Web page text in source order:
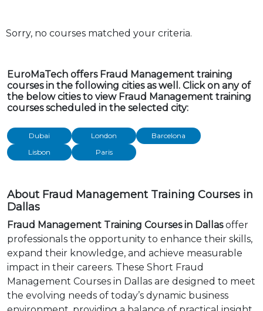
Sorry, no courses matched your criteria.
EuroMaTech offers Fraud Management training
courses in the following cities as well. Click on any of
the below cities to view Fraud Management training
courses scheduled in the selected city:
Dubai London
Barcelona
Lisbon
Paris
About Fraud Management Training Courses in
Dallas
Fraud Management Training Courses in Dallasoffer
professionals the opportunity to enhance their skills,
expand their knowledge, and achieve measurable
impact in their careers. These Short Fraud
Management Courses in Dallas are designed to meet
the evolving needs of today’s dynamic business